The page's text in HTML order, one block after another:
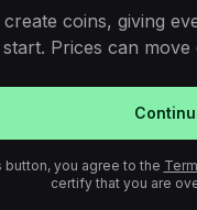
coins, giving
Prices can
button, you agree to the
certify that you are